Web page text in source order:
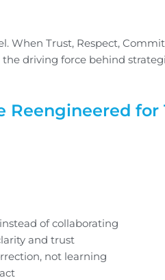
When Trust, Respect,
driving force behind
Reengineered
of collaborating
and trust
not learning